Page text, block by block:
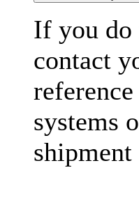
If you do
contact
systems